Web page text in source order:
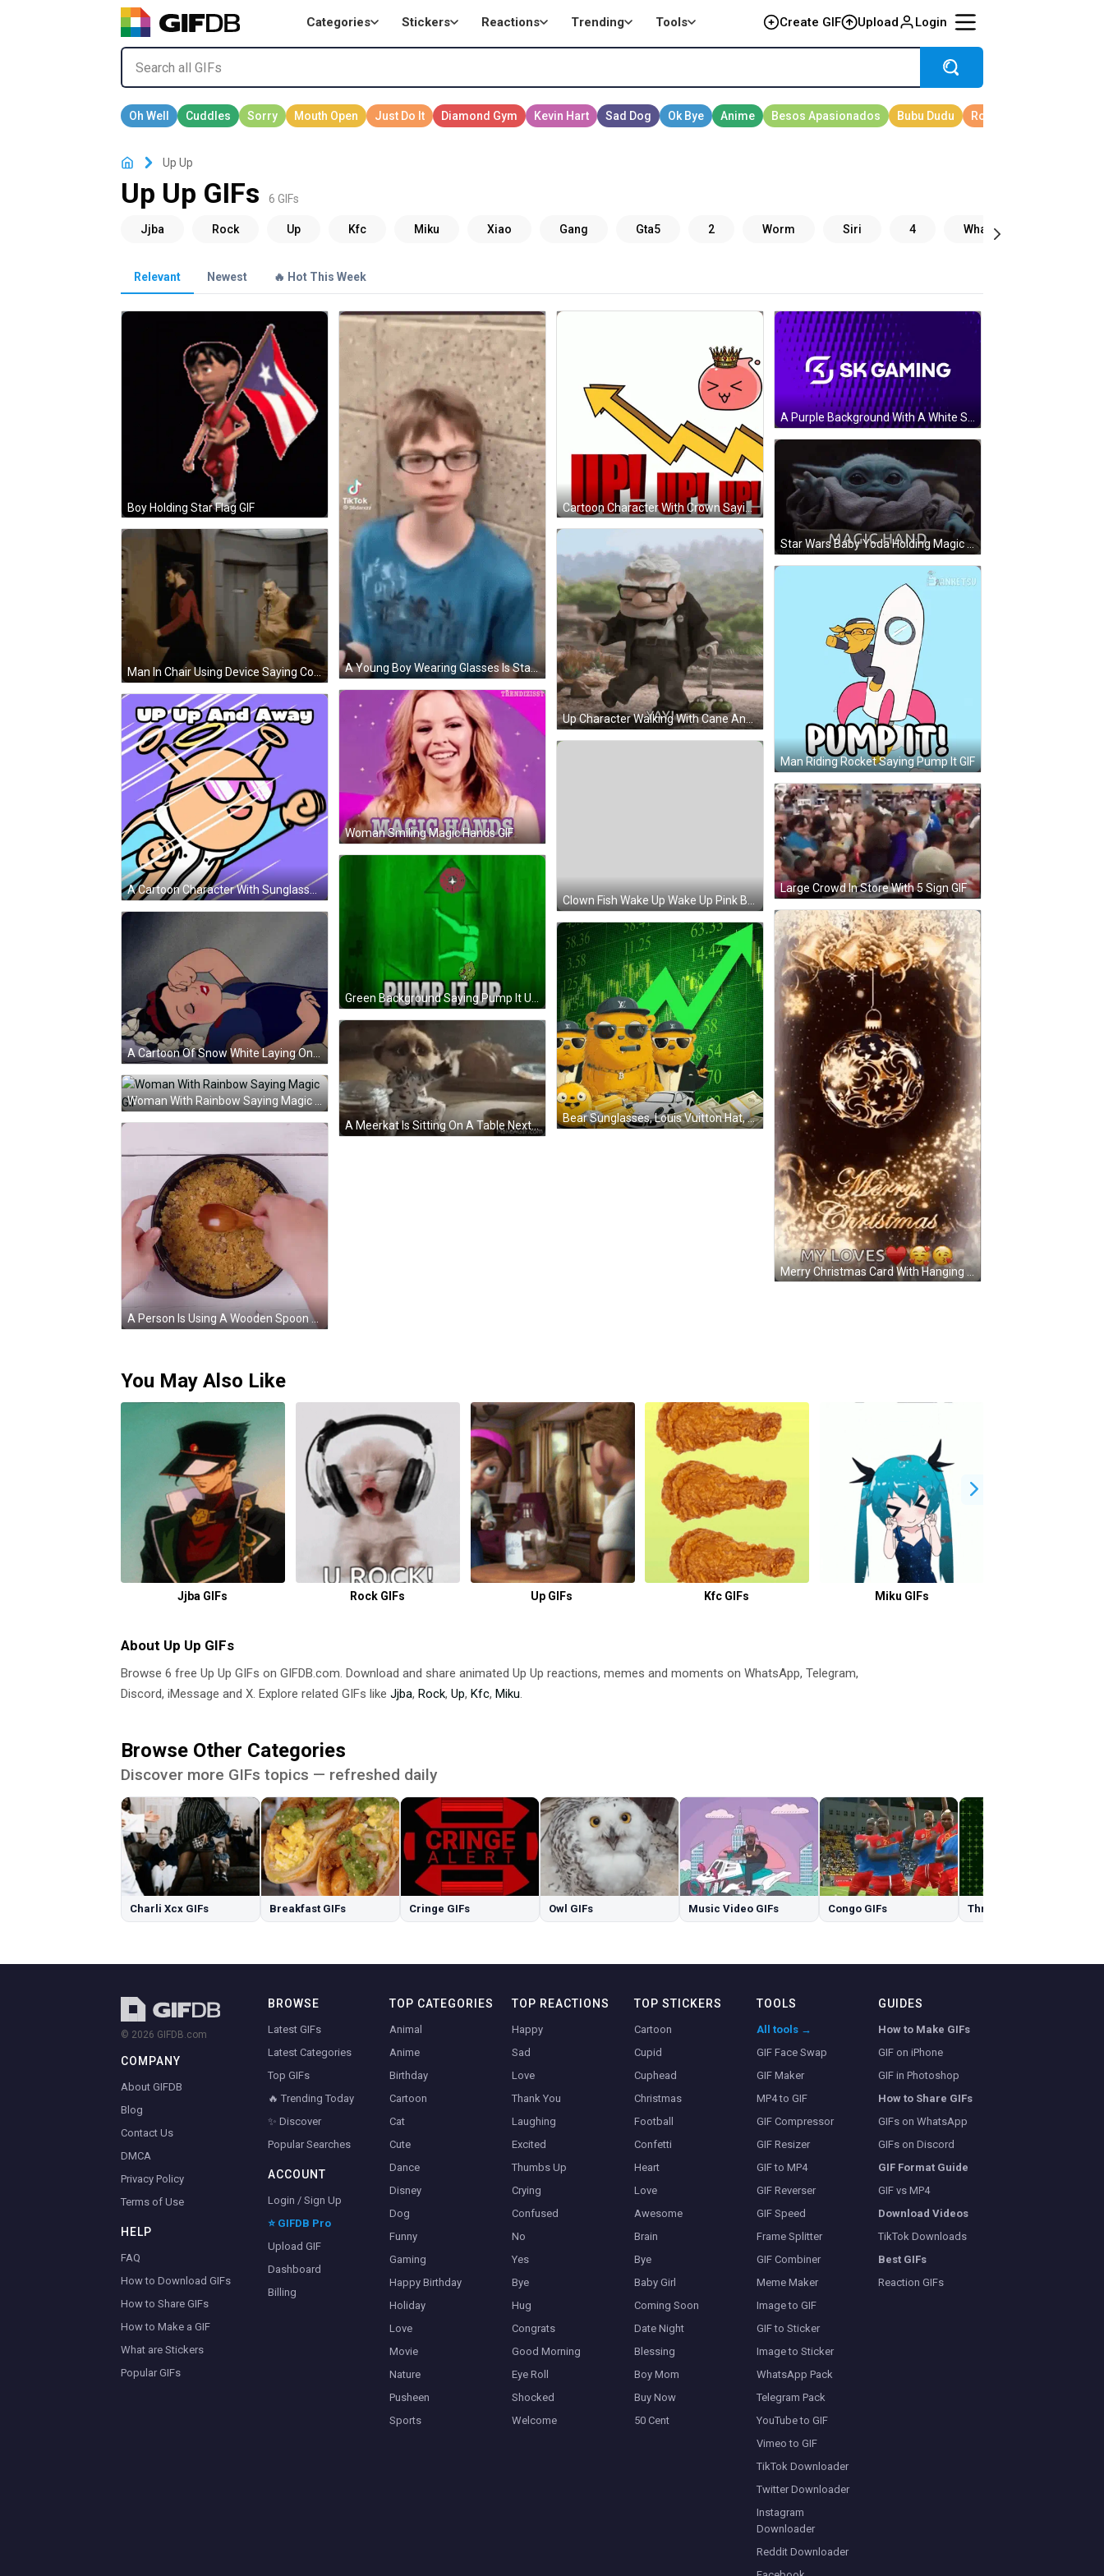
Categories Stickers Reactions Trending Tools Create GIF Upload Login
Up Up
Up Up GIFs 6 GIFs
Relevant Newest 🔥 Hot This Week
Boy Holding Star Flag GIF
A Young Boy Wearing Glasses Is Standing In Front Of A Brick Wall . GIF
Cartoon Character With Crown Saying Up! Up! Up! GIF
Star Wars Baby Yoda Holding Magic Hand GIF
Man In Chair Using Device Saying Command GIF
Up Character Walking With Cane And Green Shoes GIF
Man Riding Rocket Saying Pump It GIF
Woman Smiling Magic Hands GIF
A Cartoon Character With Sunglasses And The Words Up Up And Away Behind Him GIF
Clown Fish Wake Up Wake Up Pink Background GIF
Large Crowd In Store With 5 Sign GIF
Green Background Saying Pump It Up GIF
Merry Christmas Card With Hanging Ball And Bell GIF
Bear Sunglasses, Louis Vuitton Hat, Car, Money Stacks GIF
A Meerkat Is Sitting On A Table Next To A Cup Of Coffee And A Jar Of Food . GIF
Woman With Rainbow Saying Magic GIF
A Person Is Using A Wooden Spoon To Stir A Crumbly Crust In A Pan GIF
You May Also Like
Jjba GIFs Rock GIFs Up GIFs Kfc GIFs Miku GIFs
About Up Up GIFs
Browse 6 free Up Up GIFs on GIFDB.com. Download and share animated Up Up reactions, memes and moments on WhatsApp, Telegram,
Discord, iMessage and X. Explore related GIFs like Jjba, Rock, Up, Kfc, Miku.
Browse Other Categories
Discover more GIFs topics — refreshed daily
Charli Xcx GIFs Breakfast GIFs Cringe GIFs Owl GIFs Music Video GIFs Congo GIFs Three GIFs
© 2026 GIFDB.com
COMPANY
About GIFDB
Blog
Contact Us
DMCA
Privacy Policy
Terms of Use
HELP
FAQ
How to Download GIFs
How to Share GIFs
How to Make a GIF
What are Stickers
Popular GIFs
BROWSE
Latest GIFs
Latest Categories
Top GIFs
🔥 Trending Today
✨ Discover
Popular Searches
ACCOUNT
Login / Sign Up
⭐ GIFDB Pro
Upload GIF
Dashboard
Billing
TOP CATEGORIES
Animal
Anime
Birthday
Cartoon
Cat
Cute
Dance
Disney
Dog
Funny
Gaming
Happy Birthday
Holiday
Love
Movie
Nature
Pusheen
Sports
TOP REACTIONS
Happy
Sad
Love
Thank You
Laughing
Excited
Thumbs Up
Crying
Confused
No
Yes
Bye
Hug
Congrats
Good Morning
Eye Roll
Shocked
Welcome
TOP STICKERS
Cartoon
Cupid
Cuphead
Christmas
Football
Confetti
Heart
Love
Awesome
Brain
Bye
Baby Girl
Coming Soon
Date Night
Blessing
Boy Mom
Buy Now
50 Cent
TOOLS
All tools →
GIF Face Swap
GIF Maker
MP4 to GIF
GIF Compressor
GIF Resizer
GIF to MP4
GIF Reverser
GIF Speed
Frame Splitter
GIF Combiner
Meme Maker
Image to GIF
GIF to Sticker
Image to Sticker
WhatsApp Pack
Telegram Pack
YouTube to GIF
Vimeo to GIF
TikTok Downloader
Twitter Downloader
Instagram
Downloader
Reddit Downloader
GUIDES
How to Make GIFs
GIF on iPhone
GIF in Photoshop
How to Share GIFs
GIFs on WhatsApp
GIFs on Discord
GIF Format Guide
GIF vs MP4
Download Videos
TikTok Downloads
Best GIFs
Reaction GIFs